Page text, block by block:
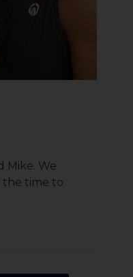
Mike. We
the time to